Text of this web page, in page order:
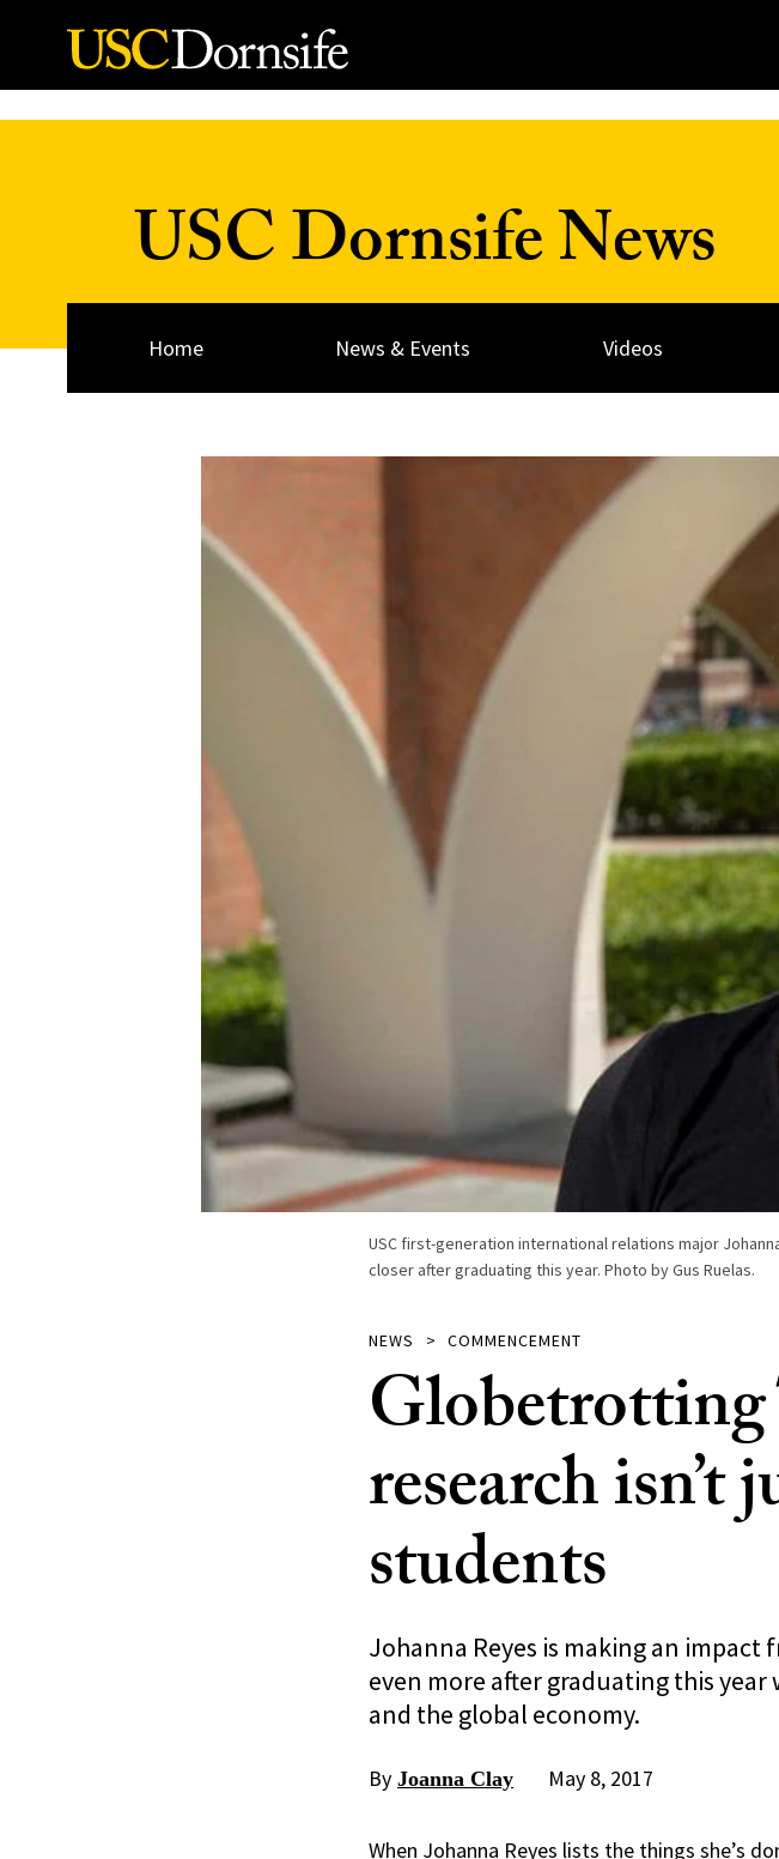
Skip to Content
USC Dornsife News
Home News & Events Videos
USC first-generation international relations major
closer after graduating this year. Photo by Gus Ruelas.
NEWS COMMENCEMENT
Globetrotting
research isn’t
students
Johanna Reyes is making an
even more after graduating this
and the global economy.
By Joanna Clay May 8, 2017
When Johanna Reyes lists the things she’s